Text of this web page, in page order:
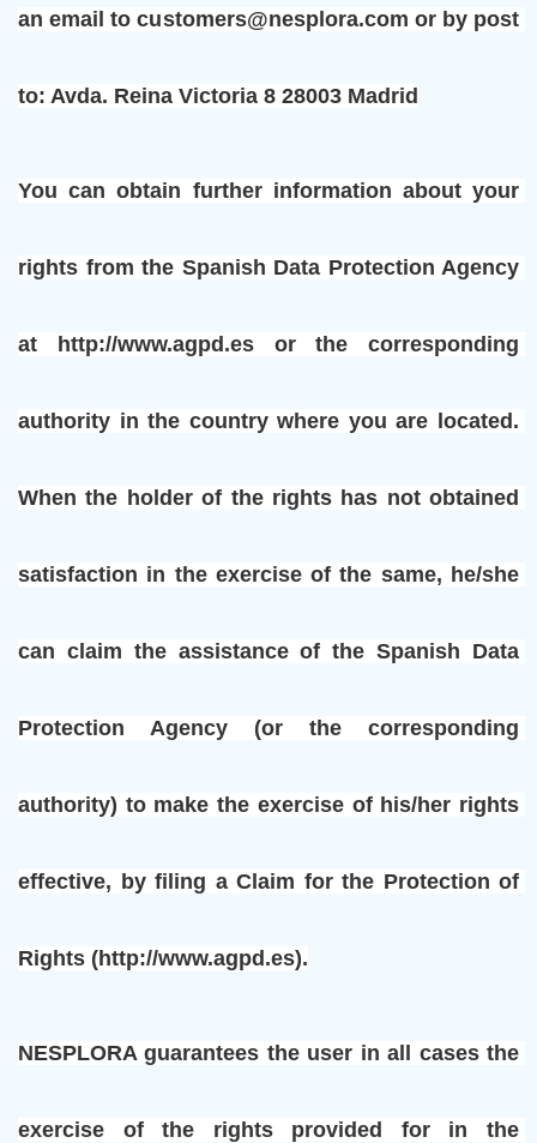
an email to customers@nesplora.com or by post
to: Avda. Reina Victoria 8 28003 Madrid
You can obtain further information about your
rights from the Spanish Data Protection Agency
at http://www.agpd.es or the corresponding
authority in the country where you are located.
When the holder of the rights has not obtained
satisfaction in the exercise of the same, he/she
can claim the assistance of the Spanish Data
Protection Agency (or the corresponding
authority) to make the exercise of his/her rights
effective, by filing a Claim for the Protection of
Rights (http://www.agpd.es).
NESPLORA guarantees the user in all cases the
exercise of the rights provided for in the